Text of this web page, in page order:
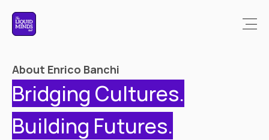
About Enrico Banchi
Bridging Cultures.
Building Futures.